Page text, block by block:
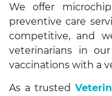
We offer
preventive care
competitive, and
veterinarians in
vaccinations with a
As a trusted